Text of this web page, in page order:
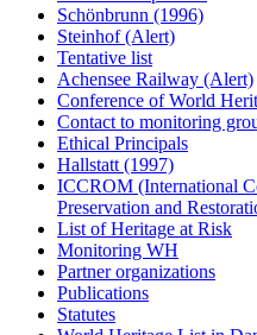
Schönbrunn (1996)
Steinhof (Alert)
Tentative list
Achensee Railway (Alert)
Conference of World
Contact to monitoring
Ethical Principals
Hallstatt (1997)
ICCROM (International
Preservation and
List of Heritage at Risk
Monitoring WH
Partner organizations
Publications
Statutes